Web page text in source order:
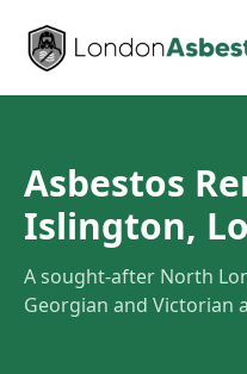
Asbestos
Islington,
A sought-after North
Georgian and Victorian